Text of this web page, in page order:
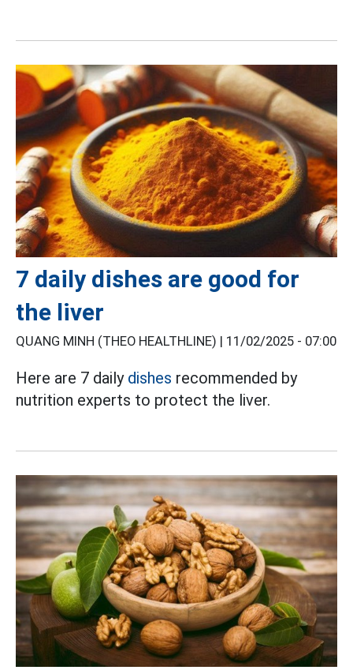
7 daily dishes are good for
the liver
QUANG MINH (THEO HEALTHLINE) | 11/02/2025 - 07:00
Here are 7 daily dishes recommended by
nutrition experts to protect the liver.